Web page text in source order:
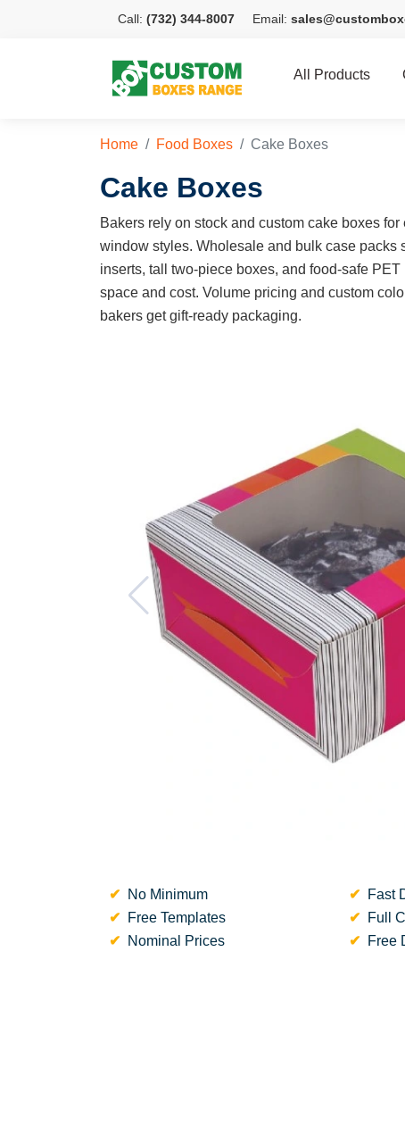
Call: (732) 344-8007 Email:
All Products
Home Food Boxes Cake Boxes
Cake Boxes
Bakers rely on stock and custom cake boxes
window styles. Wholesale and bulk case
inserts, tall two-piece boxes, and food-safe
space and cost. Volume pricing and custom
bakers get gift-ready packaging.
No Minimum
Fast
Free Templates
Full
Nominal Prices
Free